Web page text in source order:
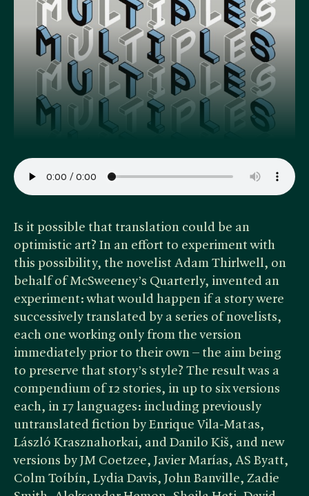
Is it possible that translation could be an
optimistic art? In an effort to experiment with
this possibility, the novelist Adam Thirlwell, on
behalf of McSweeney’s Quarterly, invented an
experiment: what would happen if a story were
successively translated by a series of novelists,
each one working only from the version
immediately prior to their own – the aim being
to preserve that story’s style? The result was a
compendium of 12 stories, in up to six versions
each, in 17 languages: including previously
untranslated fiction by Enrique Vila-Matas,
László Krasznahorkai, and Danilo Kiš, and new
versions by JM Coetzee, Javier Marías, AS Byatt,
Colm Toíbín, Lydia Davis, John Banville, Zadie